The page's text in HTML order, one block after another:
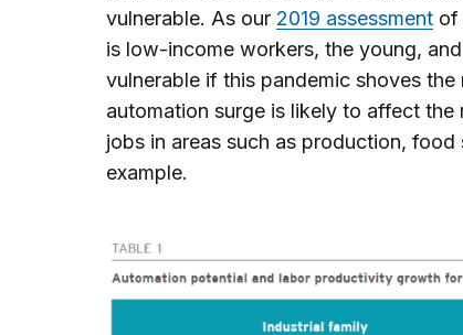
vulnerable. As our 2019 assessmentof
is low-income workers, the young,
vulnerable if this pandemic shoves
automation surge is likely to affect
jobs in areas such as production,
example.